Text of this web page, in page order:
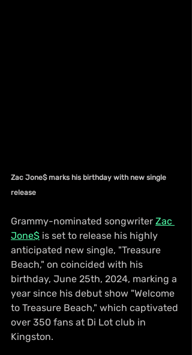
Zac Jone$ marks his birthday with new single
release
Grammy-nominated songwriter Zac
Jone$ is set to release his highly
anticipated new single, "Treasure
Beach," on coincided with his
birthday, June 25th, 2024, marking a
year since his debut show "Welcome
to Treasure Beach," which captivated
over 350 fans at Di Lot club in
Kingston.